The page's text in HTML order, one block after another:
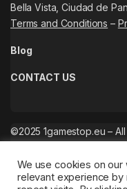
Bella Vista, Ciudad de
Terms and Conditions –
Blog
CONTACT US
©2025 1gamestop.eu –
We use cookies on
relevant experience